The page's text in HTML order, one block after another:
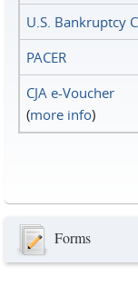
U.S. Bankruptcy
PACER
CJA e-Voucher
(more info)
Forms